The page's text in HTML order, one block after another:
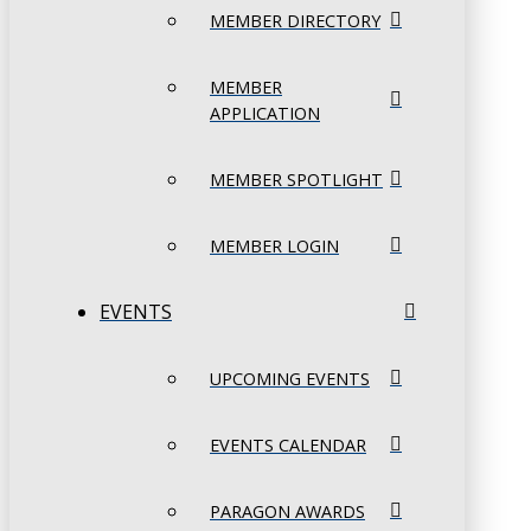
MEMBER DIRECTORY
MEMBER
APPLICATION
MEMBER SPOTLIGHT
MEMBER LOGIN
EVENTS
UPCOMING EVENTS
EVENTS CALENDAR
PARAGON AWARDS